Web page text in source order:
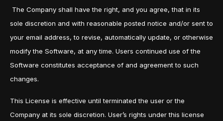
The Company shall have the right, and you agree, that in its
sole discretion and with reasonable posted notice and/or sent to
your email address, to revise, automatically update, or otherwise
modify the Software, at any time. Users continued use of the
Software constitutes acceptance of and agreement to such
changes.
This License is effective until terminated the user or the
Company at its sole discretion. User’s rights under this license